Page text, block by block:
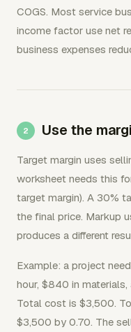
COGS. Most service
income factor use net
business expenses
Use the
Target margin uses
worksheet needs this
target margin). A 30%
the final price. Markup
produces a different
Example: a project
hour, $840 in
Total cost is $3,500.
$3,500 by 0.70. The